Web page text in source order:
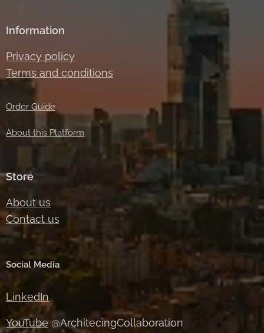
Information
Privacy policy
Terms and conditions
Order Guide
About this Platform
Store
About us
Contact us
Social Media
LinkedIn
YouTube @ArchitecingCollaboration